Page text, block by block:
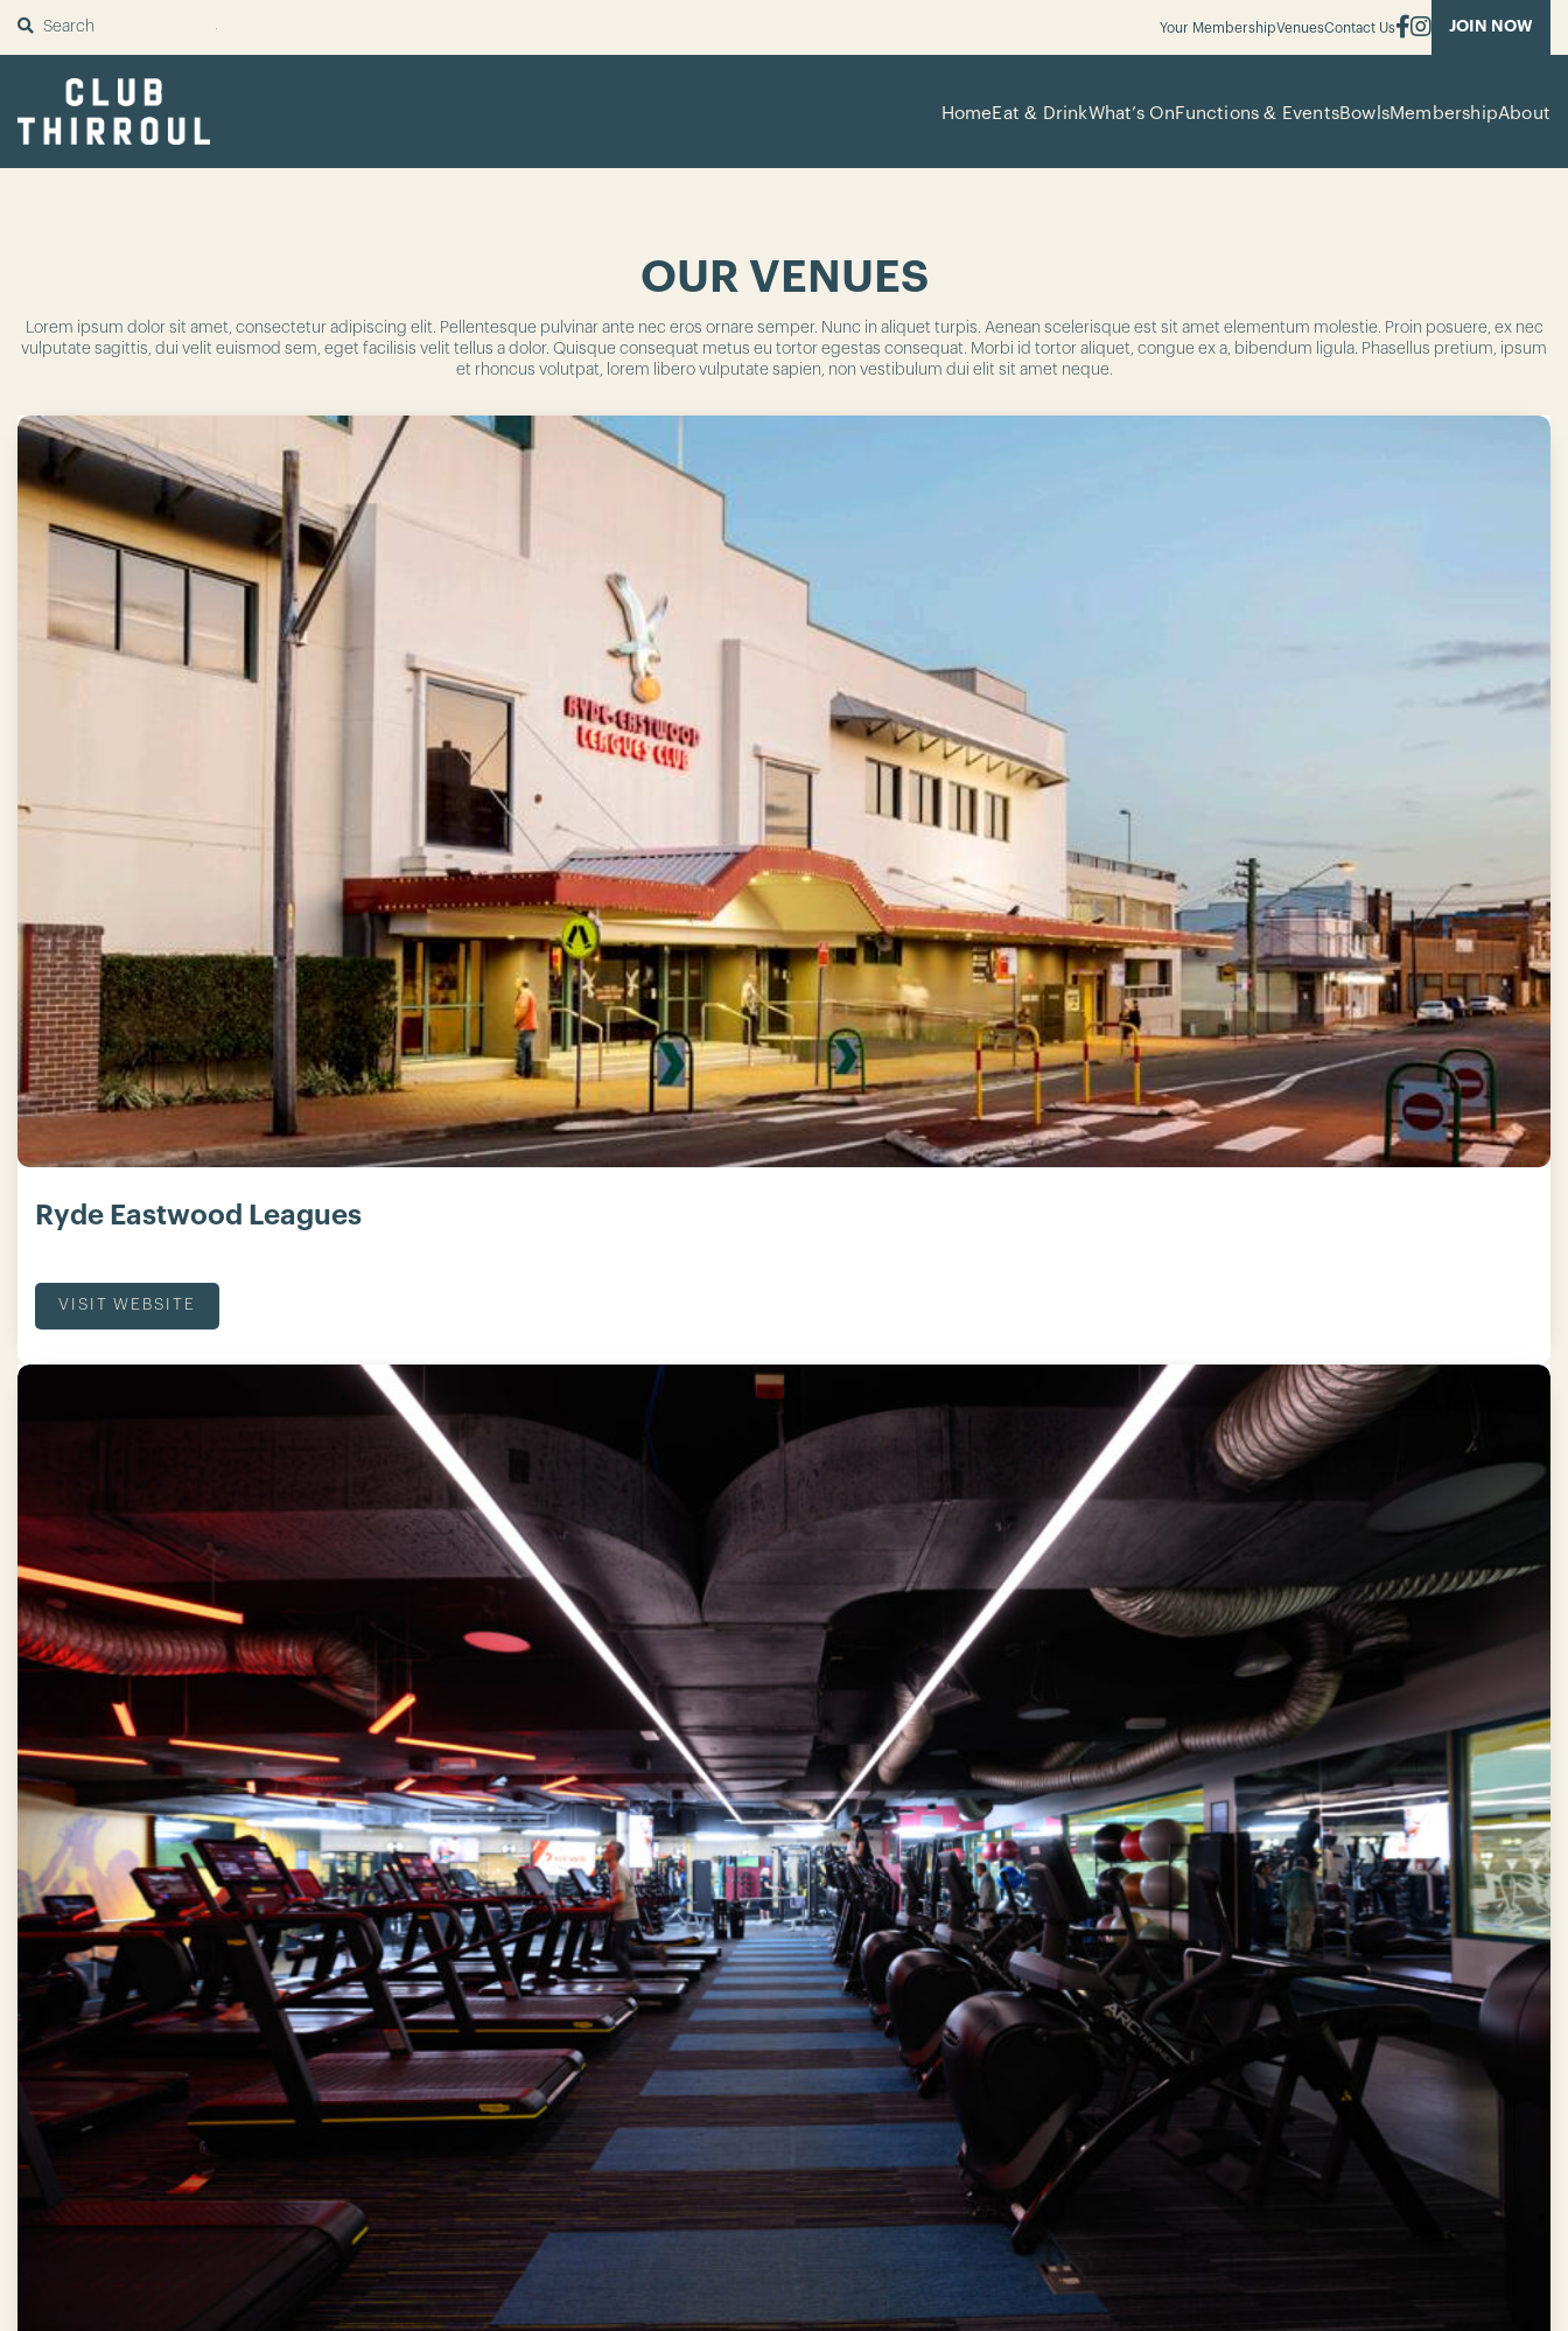
SUBMIT Your MembershipVenuesContact Us JOIN NOW
HomeEat & DrinkWhat’s OnFunctions & EventsBowlsMembershipAbout
OUR VENUES
Lorem ipsum dolor sit amet, consectetur adipiscing elit. Pellentesque pulvinar ante nec eros ornare semper. Nunc in aliquet turpis. Aenean scelerisque est sit amet elementum molestie. Proin posuere, ex nec
vulputate sagittis, dui velit euismod sem, eget facilisis velit tellus a dolor. Quisque consequat metus eu tortor egestas consequat. Morbi id tortor aliquet, congue ex a, bibendum ligula. Phasellus pretium, ipsum
et rhoncus volutpat, lorem libero vulputate sapien, non vestibulum dui elit sit amet neque.
Ryde Eastwood Leagues
VISIT WEBSITE